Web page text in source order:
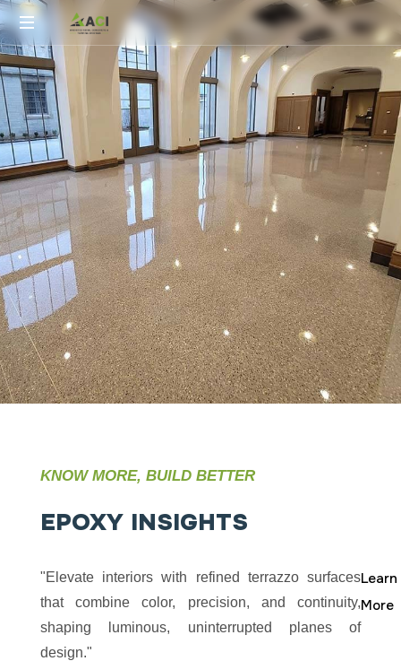
KNOW MORE, BUILD BETTER
EPOXY INSIGHTS
"Elevate interiors with refined terrazzo surfaces
that combine color, precision, and continuity,
shaping luminous, uninterrupted planes of
design."
Learn
More